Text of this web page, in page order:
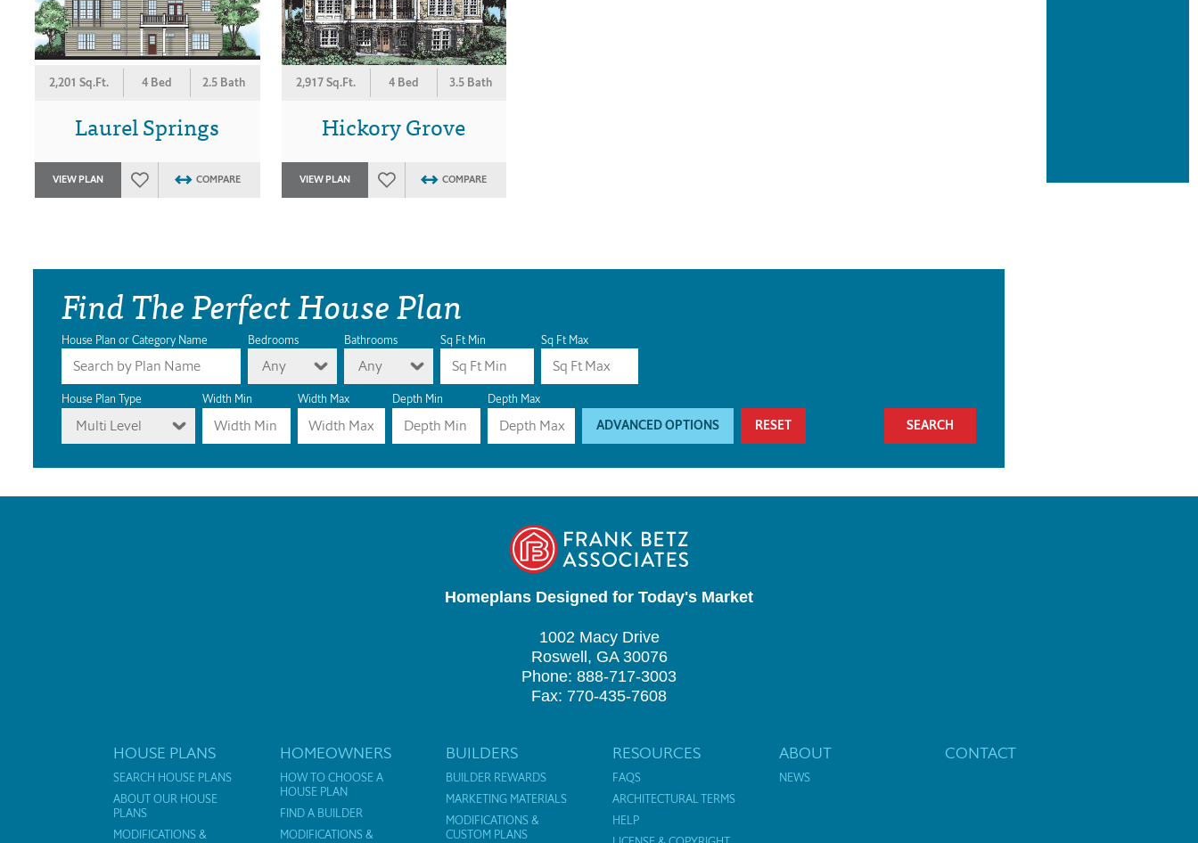
2,201 Sq.Ft. 4 Bed 2.5 Bath
Laurel Springs
VIEW PLAN COMPARE
2,917 Sq.Ft. 4 Bed 3.5 Bath
Hickory Grove
VIEW PLAN COMPARE
Find The Perfect House Plan
House Plan or Category Name Bedrooms
Any
Bathrooms
Any
Sq Ft Min Sq Ft Max
House Plan Type
Multi Level
Width Min Width Max Depth Min Depth Max
ADVANCED OPTIONS RESET
Homeplans Designed for Today's Market
1002 Macy Drive
Roswell, GA 30076
Phone: 888-717-3003
Fax: 770-435-7608
HOUSE PLANS
SEARCH HOUSE PLANS
ABOUT OUR HOUSE
PLANS
MODIFICATIONS &
HOMEOWNERS
HOW TO CHOOSE A
HOUSE PLAN
FIND A BUILDER
MODIFICATIONS &
BUILDERS
BUILDER REWARDS
MARKETING MATERIALS
MODIFICATIONS &
CUSTOM PLANS
RESOURCES
FAQS
ARCHITECTURAL TERMS
HELP
ABOUT
NEWS
CONTACT